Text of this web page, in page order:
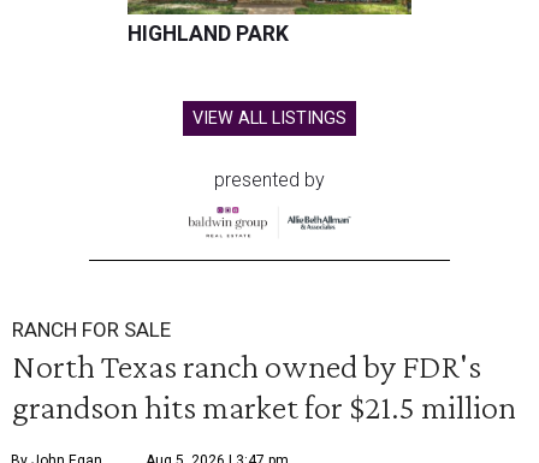
HIGHLAND PARK
VIEW ALL LISTINGS
presented by
RANCH FOR SALE
North Texas ranch owned by FDR's
grandson hits market for $21.5 million